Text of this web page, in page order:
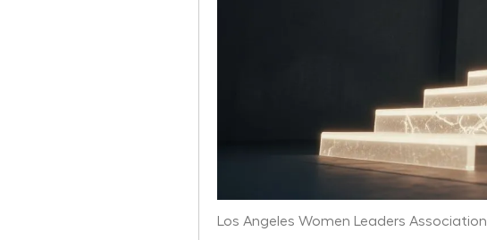
Los Angeles Women Leaders Association